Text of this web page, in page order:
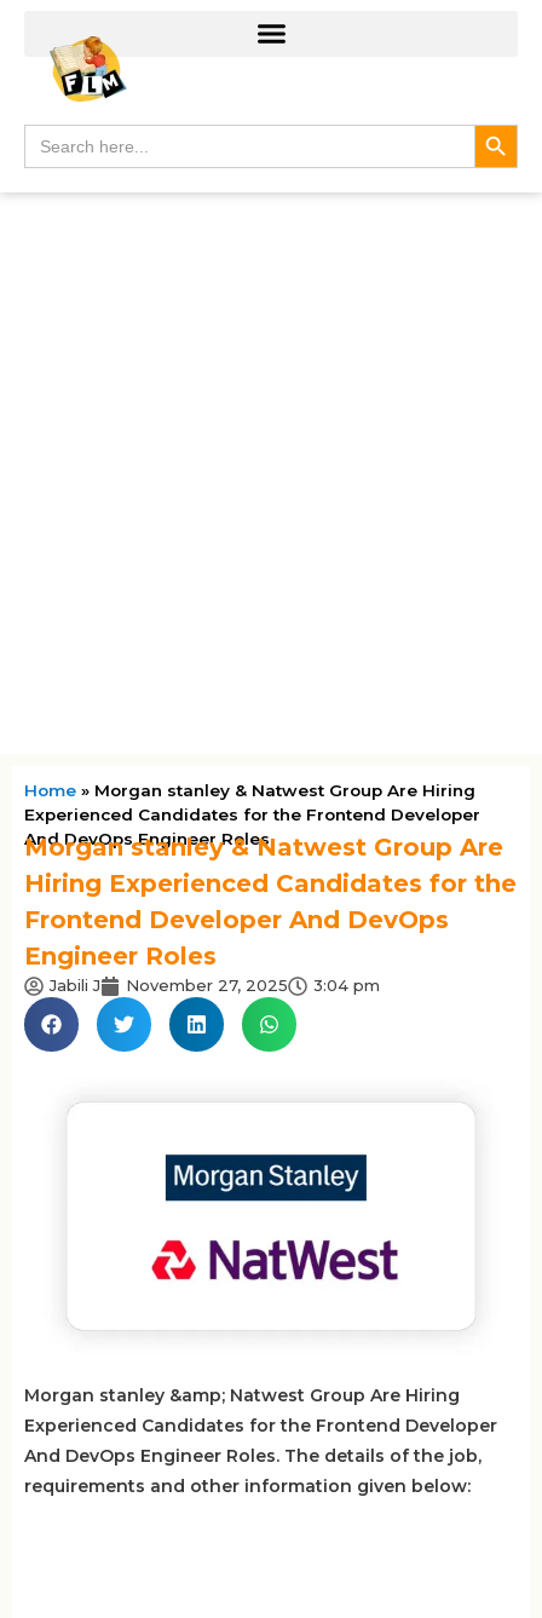
Search
for:
Home » Morgan stanley & Natwest Group Are Hiring
Experienced Candidates for the Frontend Developer
And DevOps Engineer Roles
Morgan stanley & Natwest Group Are
Hiring Experienced Candidates for the
Frontend Developer And DevOps
Engineer Roles
Jabili J November 27, 2025 3:04 pm
Morgan stanley &amp; Natwest Group Are Hiring
Experienced Candidates for the Frontend Developer
And DevOps Engineer Roles. The details of the job,
requirements and other information given below: